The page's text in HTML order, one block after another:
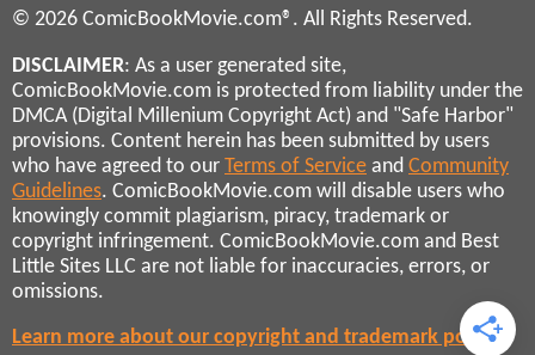
© 2026 ComicBookMovie.com®. All Rights Reserved.
DISCLAIMER: As a user generated site,
ComicBookMovie.com is protected from liability under the
DMCA (Digital Millenium Copyright Act) and "Safe Harbor"
provisions. Content herein has been submitted by users
who have agreed to our Terms of Service and Community
Guidelines. ComicBookMovie.com will disable users who
knowingly commit plagiarism, piracy, trademark or
copyright infringement. ComicBookMovie.com and Best
Little Sites LLC are not liable for inaccuracies, errors, or
omissions.
Learn more about our copyright and trademark policies